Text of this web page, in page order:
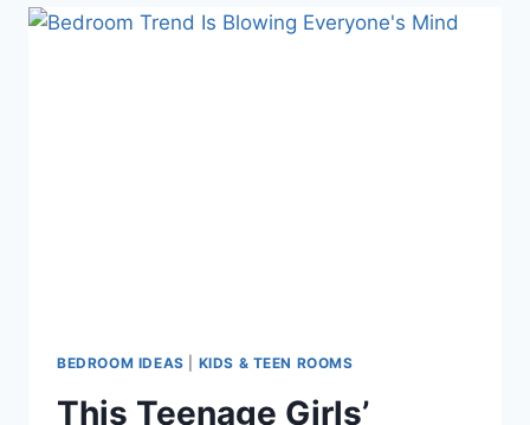
DECORATING
BEDROOM IDEAS KIDS & TEEN ROOMS
This Teenage Girls’